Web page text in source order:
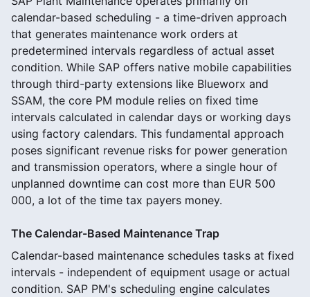
calendar-based scheduling - a time-driven approach
that generates maintenance work orders at
predetermined intervals regardless of actual asset
condition. While SAP offers native mobile capabilities
through third-party extensions like Blueworx and
SSAM, the core PM module relies on fixed time
intervals calculated in calendar days or working days
using factory calendars. This fundamental approach
poses significant revenue risks for power generation
and transmission operators, where a single hour of
unplanned downtime can cost more than EUR 500
000, a lot of the time tax payers money.
The Calendar-Based Maintenance Trap
Calendar-based maintenance schedules tasks at fixed
intervals - independent of equipment usage or actual
condition. SAP PM's scheduling engine calculates